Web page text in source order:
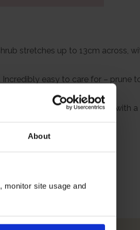
About
monitor site usage and
stretches up to 13cm across,
easy to care for – prune
in a brown hessian bag, with